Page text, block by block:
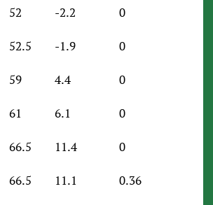
52 -2.2
0
52.5 -1.9
0
59 4.4
0
61 6.1
0
66.5 11.4
0
66.5 11.1
0.36